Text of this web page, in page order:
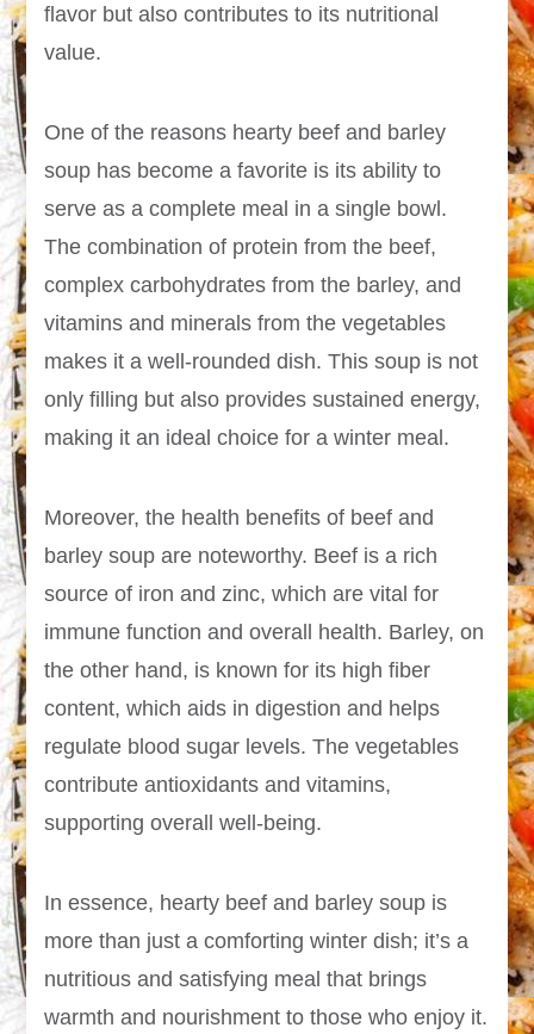
flavor but also contributes to its nutritional
value.
One of the reasons hearty beef and barley
soup has become a favorite is its ability to
serve as a complete meal in a single bowl.
The combination of protein from the beef,
complex carbohydrates from the barley, and
vitamins and minerals from the vegetables
makes it a well-rounded dish. This soup is not
only filling but also provides sustained energy,
making it an ideal choice for a winter meal.
Moreover, the health benefits of beef and
barley soup are noteworthy. Beef is a rich
source of iron and zinc, which are vital for
immune function and overall health. Barley, on
the other hand, is known for its high fiber
content, which aids in digestion and helps
regulate blood sugar levels. The vegetables
contribute antioxidants and vitamins,
supporting overall well-being.
In essence, hearty beef and barley soup is
more than just a comforting winter dish; it’s a
nutritious and satisfying meal that brings
warmth and nourishment to those who enjoy it.